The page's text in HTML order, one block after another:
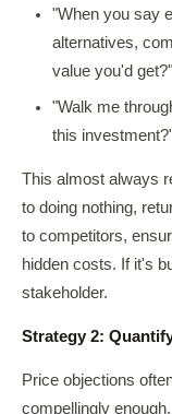
"When you say
alternatives,
value you'd get?"
"Walk me
this
This almost always
to doing nothing,
to competitors,
hidden costs. If it's
stakeholder.
Strategy 2:
Price objections
compellingly